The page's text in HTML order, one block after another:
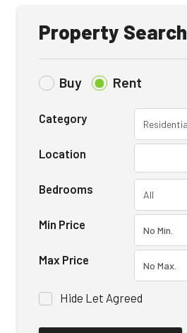
Property Search
Buy Rent
Category
Location
Bedrooms
Min Price
Max Price
Hide Let Agreed